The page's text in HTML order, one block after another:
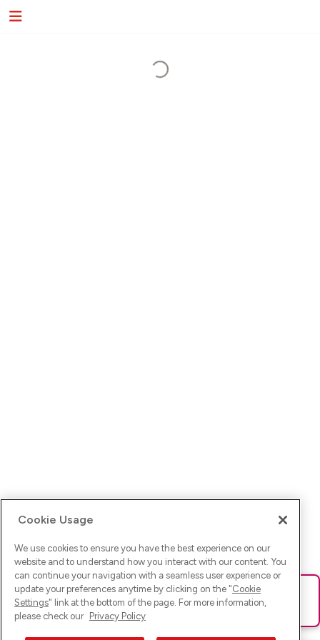
Ups! Da ist was schief gelaufen. Bitte lade die Seite neu oder
versuche es erneut.
Cookie Usage
We use cookies to ensure you have the best experience on our
website and to understand how you interact with our content. You
can continue your navigation with a seamless user experience or
update your preferences anytime by clicking on the "Cookie
Settings" link at the bottom of the page. For more information,
please check our Privacy Policy